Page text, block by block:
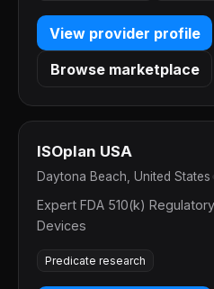
View provider profile
Browse marketplace
ISOplan USA
Daytona Beach, United States
Expert FDA 510(k)
Devices
Predicate research